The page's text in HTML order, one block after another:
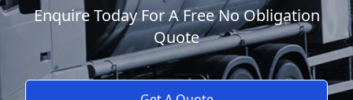
Enquire Today For A Free No Obligation
Quote